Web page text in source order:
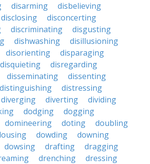
disarming
disbelieving
disclosing
disconcerting
discriminating
disgusting
dishwashing
disillusioning
disorienting
disparaging
disquieting
disregarding
disseminating
dissenting
distinguishing
distressing
diverging diverting
dividing
dodging
dogging
domineering doting
doubling
dowding
downing
dowsing drafting
dragging
drenching
dressing